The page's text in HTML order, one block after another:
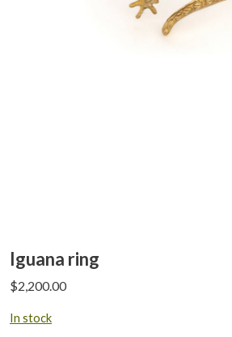
Iguana ring
$2,200.00
In stock